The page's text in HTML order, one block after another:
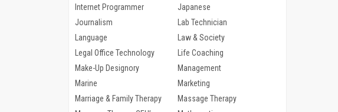
Internet Programmer
Japanese
Journalism
Lab Technician
Language
Law & Society
Legal Office Technology
Life Coaching
Make-Up Designory
Management
Marine
Marketing
Marriage & Family Therapy
Massage Therapy